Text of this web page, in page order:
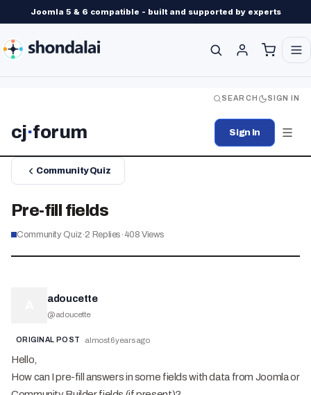
Joomla 5 & 6 compatible - built and supported by experts
SEARCH SIGN IN
cj·forum Sign In
Community Quiz
Pre-fill fields
Community Quiz·2 Replies·408 Views
adoucette
@adoucette
ORIGINAL POST almost 6 years ago
Hello,
How can I pre-fill answers in some fields with data from Joomla or